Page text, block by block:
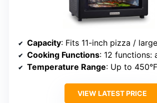
Capacity: Fits 11-inch pizza /
Cooking Functions: 12 functions: air fry,
Temperature Range: Up to 450°F
VIEW LATEST PRICE